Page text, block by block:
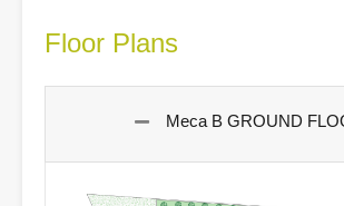
Floor Plans
Meca B GROUND